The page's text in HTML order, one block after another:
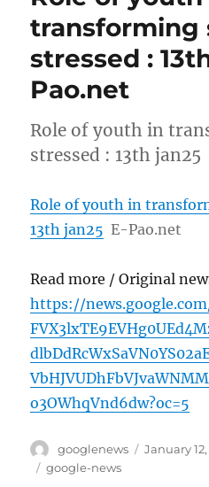
transforming
stressed :
Pao.net
Role of youth in
stressed : 13th
Role of youth in
13th jan25 E-Pao.net
Read more / Original
https://
o3OWhqVnd6dw?oc=5
Author
googlenews
Posted
January
Tags
google-news